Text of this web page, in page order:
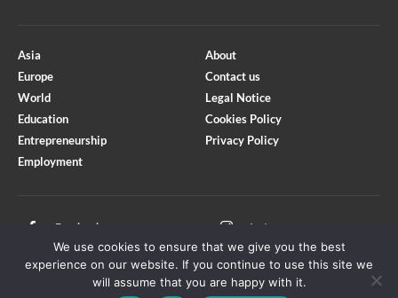
Asia
Europe
World
Education
Entrepreneurship
Employment
About
Contact us
Legal Notice
Cookies Policy
Privacy Policy
Facebook Instagram
Youtube
We use cookies to ensure that we give you the best
experience on our website. If you continue to use this site we
will assume that you are happy with it.
Optimized by Seraphinite Accelerator